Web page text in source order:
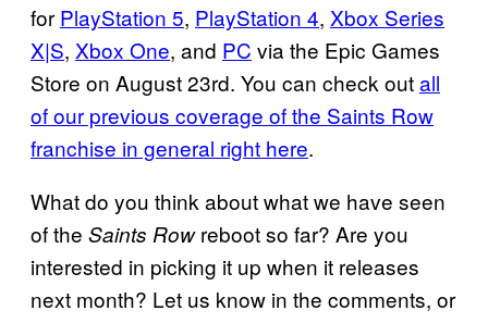
for PlayStation 5, PlayStation 4, Xbox Series
X|S, Xbox One, and PC via the Epic Games
Store on August 23rd. You can check outall
of our previous coverage of the Saints Row
franchise in general right here.
What do you think about what we have seen
of the Saints Rowreboot so far? Are you
interested in picking it up when it releases
next month? Let us know in the comments, or